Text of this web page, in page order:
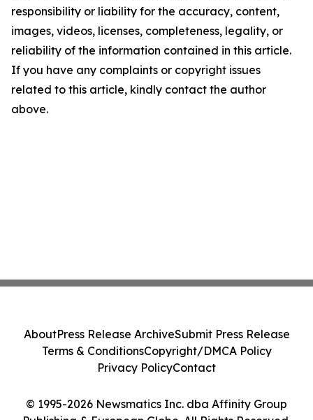
responsibility or liability for the accuracy, content,
images, videos, licenses, completeness, legality, or
reliability of the information contained in this article.
If you have any complaints or copyright issues
related to this article, kindly contact the author
above.
© 1995-2026 Newsmatics Inc. dba Affinity Group
AboutPress Release ArchiveSubmit Press Release
Terms & ConditionsCopyright/DMCA Policy
Privacy PolicyContact